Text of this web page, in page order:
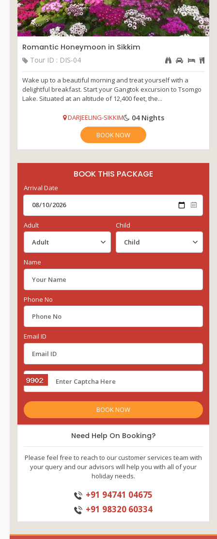
Romantic Honeymoon in Sikkim
Tour ID : DIS-04
Wake up to a beautiful morning and treat yourself with a
delightful breakfast. Start your Gangtok excursion to Tsomgo
Lake. Situated at an altitude of 12,400 feet, the...
DARJEELING-SIKKIM 04 Nights
BOOK NOW
BOOK THIS PACKAGE
Arrival Date
Adult Child
Name
Phone No
Email ID
Need Help On Booking?
Please feel free to reach to our customer services team with
your query and our advisors will help you with all of your
holiday needs.
+91 94741 04675
+91 98320 60334